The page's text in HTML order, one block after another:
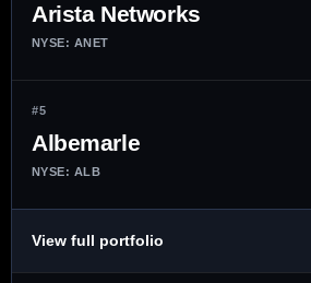
Arista Networks
NYSE: ANET
#5
Albemarle
NYSE: ALB
View full portfolio